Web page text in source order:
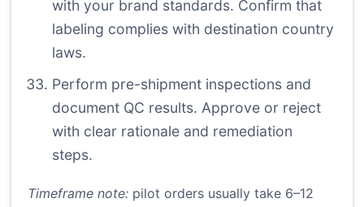
with your brand standards. Confirm that
labeling complies with destination country
laws.
Perform pre-shipment inspections and
document QC results. Approve or reject
with clear rationale and remediation
steps.
Timeframe note: pilot orders usually take 6–12